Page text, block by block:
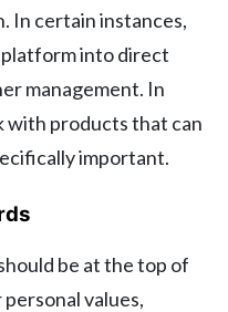
In certain instances,
into direct
management. In
with products that can
important.
be at the top of
values,